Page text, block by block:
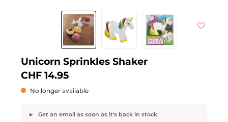
Skip image gallery
Out of stock
Unicorn Sprinkles Shaker
CHF 14.95
No longer available
Get an email as soon as it's back in stock